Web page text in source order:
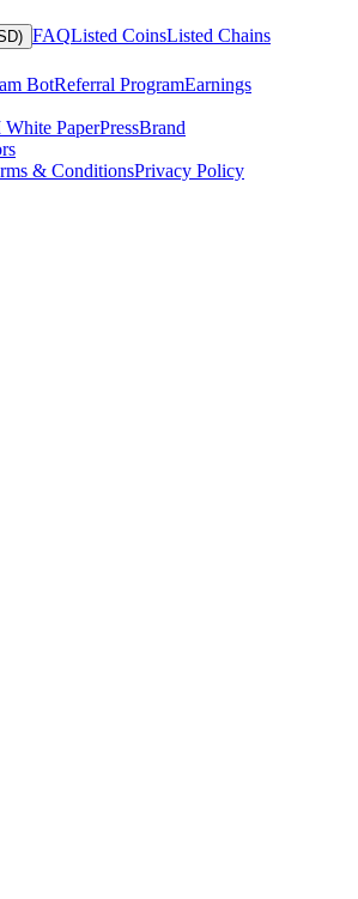
FAQListed CoinsListed Chains
BotReferral ProgramEarnings
PaperPressBrand
& ConditionsPrivacy Policy